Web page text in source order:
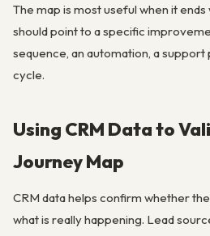
The map is most useful when it
should point to a specific
sequence, an automation, a
cycle.
Using CRM Data to
Journey Map
CRM data helps confirm whether
what is really happening. Lead